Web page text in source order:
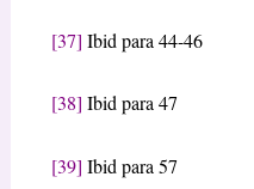
[37] Ibid para 44-46
[38] Ibid para 47
[39] Ibid para 57